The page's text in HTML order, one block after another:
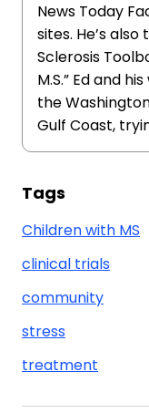
News Today
sites. He’s
Sclerosis
M.S.” Ed and
the
Gulf Coast,
Tags
Children with MS
clinical trials
community
stress
treatment